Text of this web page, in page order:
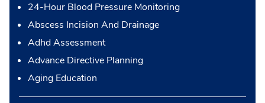
24-Hour Blood Pressure Monitoring
Abscess Incision And Drainage
Adhd Assessment
Advance Directive Planning
Aging Education